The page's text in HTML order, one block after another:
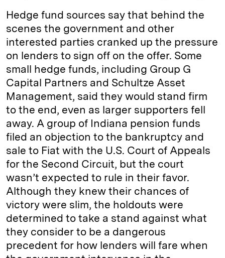
Hedge fund sources say that behind the
scenes the government and other
interested parties cranked up the pressure
on lenders to sign off on the offer. Some
small hedge funds, including Group G
Capital Partners and Schultze Asset
Management, said they would stand firm
to the end, even as larger supporters fell
away. A group of Indiana pension funds
filed an objection to the bankruptcy and
sale to Fiat with the U.S. Court of Appeals
for the Second Circuit, but the court
wasn’t expected to rule in their favor.
Although they knew their chances of
victory were slim, the holdouts were
determined to take a stand against what
they consider to be a dangerous
precedent for how lenders will fare when